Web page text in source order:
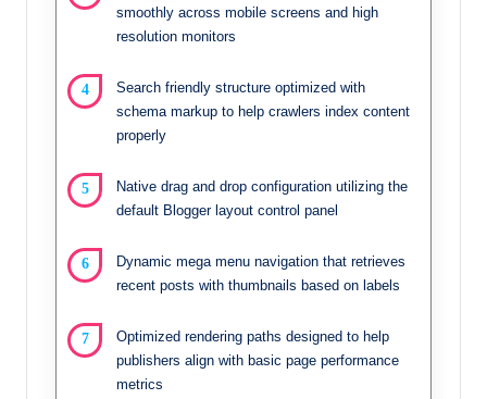
smoothly across mobile screens and high
resolution monitors
Search friendly structure optimized with
schema markup to help crawlers index content
properly
Native drag and drop configuration utilizing the
default Blogger layout control panel
Dynamic mega menu navigation that retrieves
recent posts with thumbnails based on labels
Optimized rendering paths designed to help
publishers align with basic page performance
metrics